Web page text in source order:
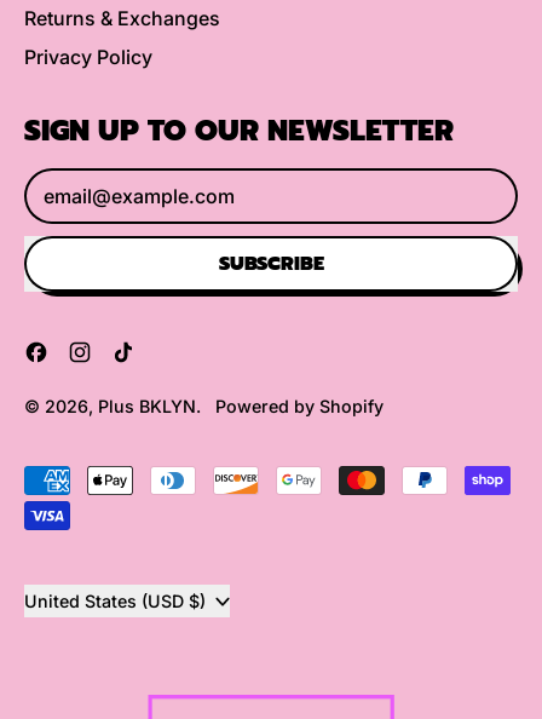
Returns & Exchanges
Privacy Policy
SIGN UP TO OUR NEWSLETTER
Email Address
SUBSCRIBE
FacebookInstagram
© 2026, Plus BKLYN. Powered by Shopify
Accepted
Payments
Country/region United States (USD $)